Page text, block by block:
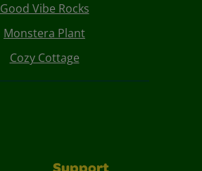
Good Vibe Rocks
Monstera Plant
Cozy Cottage